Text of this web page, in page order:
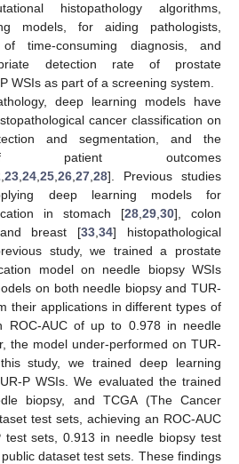
histopathology algorithms,
models, for aiding pathologists,
time-consuming diagnosis, and
detection rate of prostate
WSIs as part of a screening system.
deep learning models have
cancer classification on
and segmentation, and the
patient outcomes
23 24 25 26 27 28]. Previous studies
deep learning models for
in stomach [28 29 30], colon
breast [33 ,34] histopathological
study, we trained a prostate
model on needle biopsy WSIs
on both needle biopsy and TUR-
their applications in different types of
ROC-AUC of up to 0.978 in needle
the model under-performed on TUR-
study, we trained deep learning
P WSIs. We evaluated the trained
biopsy, and TCGA (The Cancer
test sets, achieving an ROC-AUC
sets, 0.913 in needle biopsy test
dataset test sets. These findings